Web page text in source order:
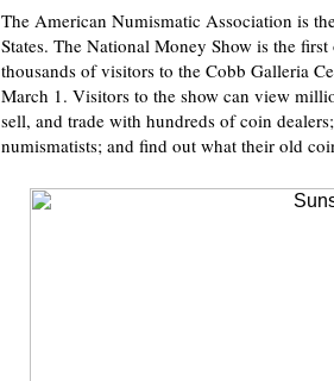
The American Numismatic Association is
States. The National Money Show is the
thousands of visitors to the Cobb Galleria
March 1. Visitors to the show can view
sell, and trade with hundreds of coin
numismatists; and find out what their old